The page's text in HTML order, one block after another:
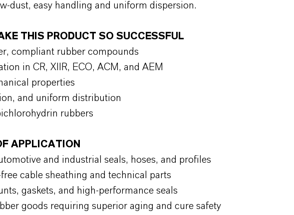
dust, easy handling and uniform dispersion.
THIS PRODUCT SO SUCCESSFUL
compliant rubber compounds
in CR, XIIR, ECO, ACM, and AEM
properties
and uniform distribution
rubbers
APPLICATION
and industrial seals, hoses, and profiles
cable sheathing and technical parts
gaskets, and high-performance seals
goods requiring superior aging and cure safety